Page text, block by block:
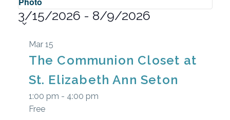
3/15/2026 - 8/9/2026Select
of
events
Photo
Mar 15
The Communion Closet at
St. Elizabeth Ann Seton
1:00 pm - 4:00 pm
Free